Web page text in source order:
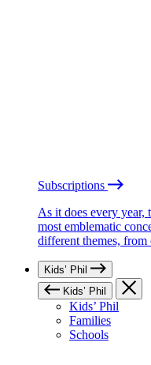
Subscriptions
As it does every year,
most emblematic
different themes, from
Kids’ Phil
Kids’ Phil
Kids’ Phil
Families
Schools